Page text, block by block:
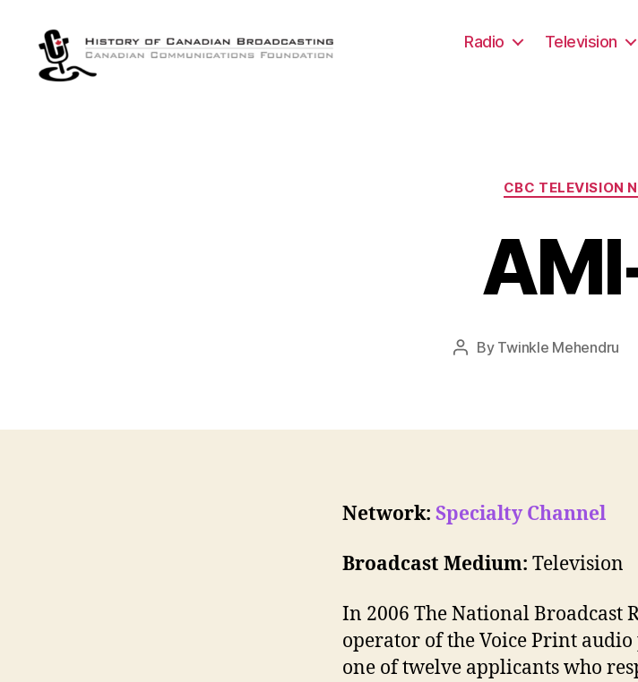
Radio Television
CBC TELEVISION
Post
By Twinkle Mehendru
Network: Specialty Channel
Broadcast Medium: Television
In 2006 The National Broadcast
operator of the Voice Print
one of twelve applicants who